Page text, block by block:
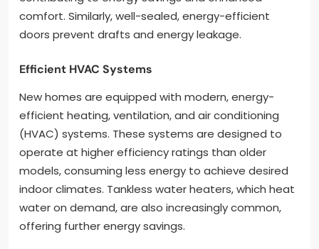
comfort. Similarly, well-sealed, energy-efficient
doors prevent drafts and energy leakage.
Efficient HVAC Systems
New homes are equipped with modern, energy-
efficient heating, ventilation, and air conditioning
(HVAC) systems. These systems are designed to
operate at higher efficiency ratings than older
models, consuming less energy to achieve desired
indoor climates. Tankless water heaters, which heat
water on demand, are also increasingly common,
offering further energy savings.